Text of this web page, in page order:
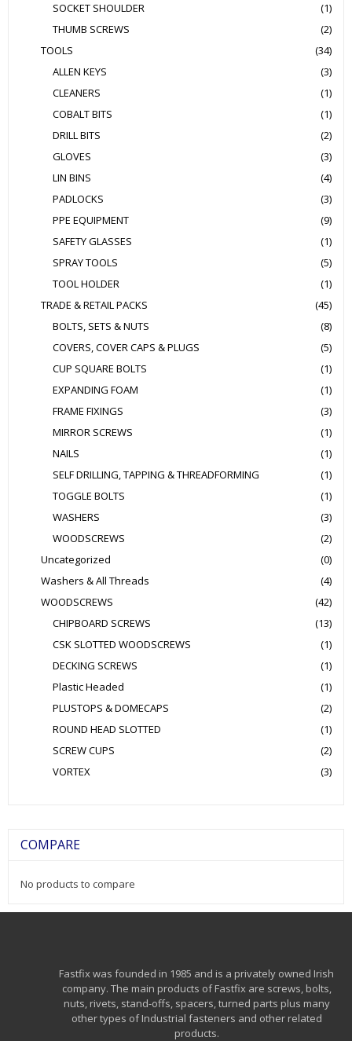
SOCKET SHOULDER
(1)
THUMB SCREWS
(2)
TOOLS
(34)
ALLEN KEYS
(3)
CLEANERS
(1)
COBALT BITS
(1)
DRILL BITS
(2)
GLOVES
(3)
LIN BINS
(4)
PADLOCKS
(3)
PPE EQUIPMENT
(9)
SAFETY GLASSES
(1)
SPRAY TOOLS
(5)
TOOL HOLDER
(1)
TRADE & RETAIL PACKS
(45)
BOLTS, SETS & NUTS
(8)
COVERS, COVER CAPS & PLUGS
(5)
CUP SQUARE BOLTS
(1)
EXPANDING FOAM
(1)
FRAME FIXINGS
(3)
MIRROR SCREWS
(1)
NAILS
(1)
SELF DRILLING, TAPPING & THREADFORMING
(1)
TOGGLE BOLTS
(1)
WASHERS
(3)
WOODSCREWS
(2)
Uncategorized
(0)
Washers & All Threads
(4)
WOODSCREWS
(42)
CHIPBOARD SCREWS
(13)
CSK SLOTTED WOODSCREWS
(1)
DECKING SCREWS
(1)
Plastic Headed
(1)
PLUSTOPS & DOMECAPS
(2)
ROUND HEAD SLOTTED
(1)
SCREW CUPS
(2)
VORTEX
(3)
COMPARE
No products to compare
Fastfix was founded in 1985 and is a privately owned Irish
company. The main products of Fastfix are screws, bolts,
nuts, rivets, stand-offs, spacers, turned parts plus many
other types of Industrial fasteners and other related
products.